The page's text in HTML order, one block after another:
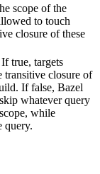
scope of the
to touch
closure of these
If true, targets
transitive closure of
If false, Bazel
whatever query
while
query.